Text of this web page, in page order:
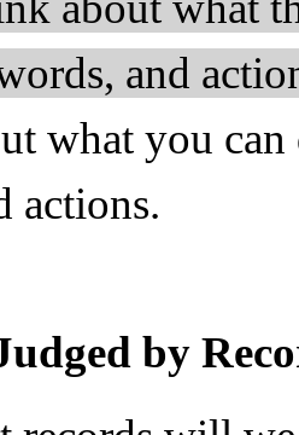
and
what you
actions.
by